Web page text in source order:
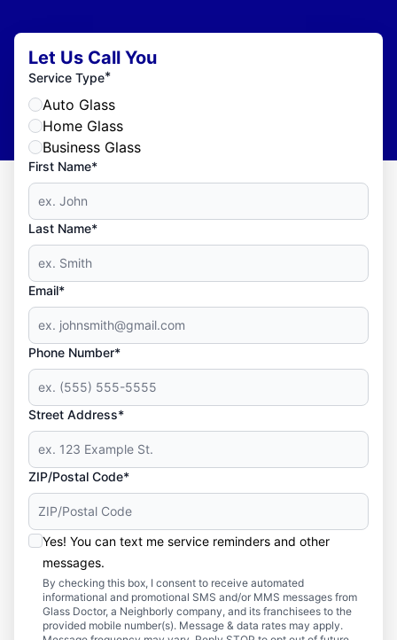
Let Us Call You
Service Type*
Auto Glass
Home Glass
Business Glass
First Name*
Last Name*
Email*
Phone Number*
Street Address*
ZIP/Postal Code*
Yes! You can text me service reminders and other
messages.
By checking this box, I consent to receive automated
informational and promotional SMS and/or MMS messages from
Glass Doctor, a Neighborly company, and its franchisees to the
provided mobile number(s). Message & data rates may apply.